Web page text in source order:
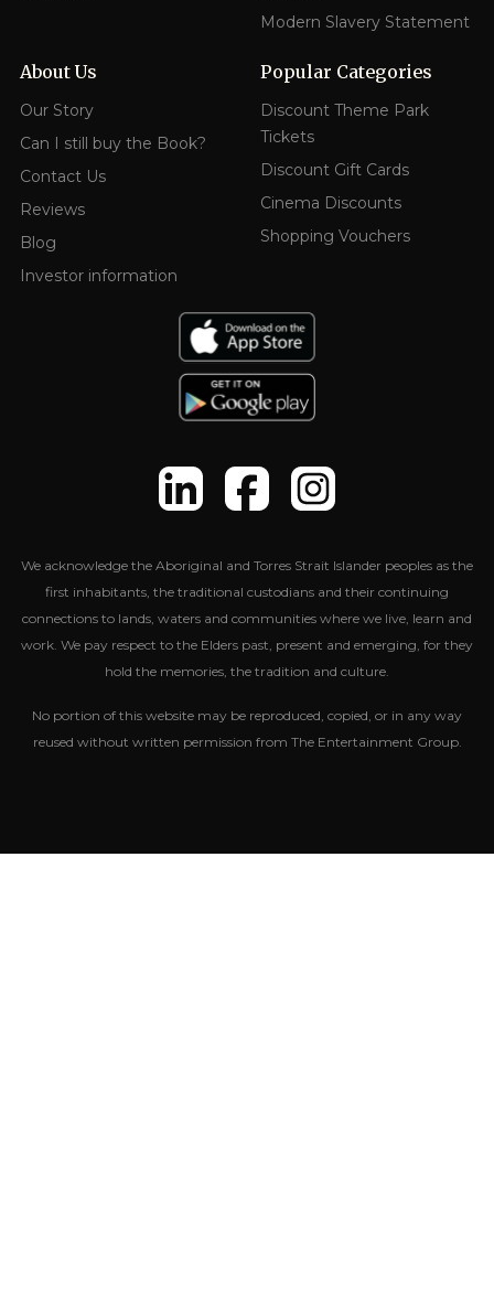
Modern Slavery Statement
About Us
Our Story
Can I still buy the Book?
Contact Us
Reviews
Blog
Investor information
Popular Categories
Discount Theme Park
Tickets
Discount Gift Cards
Cinema Discounts
Shopping Vouchers
We acknowledge the Aboriginal and Torres Strait Islander peoples as the
first inhabitants, the traditional custodians and their continuing
connections to lands, waters and communities where we live, learn and
work. We pay respect to the Elders past, present and emerging, for they
hold the memories, the tradition and culture.
No portion of this website may be reproduced, copied, or in any way
reused without written permission from The Entertainment Group.